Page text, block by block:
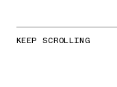
KEEP SCROLLING